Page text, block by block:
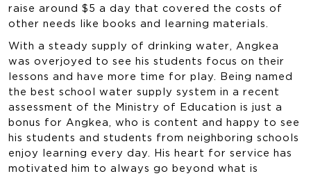
raise around $5 a day that covered the costs of
other needs like books and learning materials.
With a steady supply of drinking water, Angkea
was overjoyed to see his students focus on their
lessons and have more time for play. Being named
the best school water supply system in a recent
assessment of the Ministry of Education is just a
bonus for Angkea, who is content and happy to see
his students and students from neighboring schools
enjoy learning every day. His heart for service has
motivated him to always go beyond what is